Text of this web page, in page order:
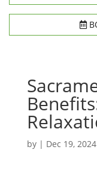
by | Dec 19, 2024